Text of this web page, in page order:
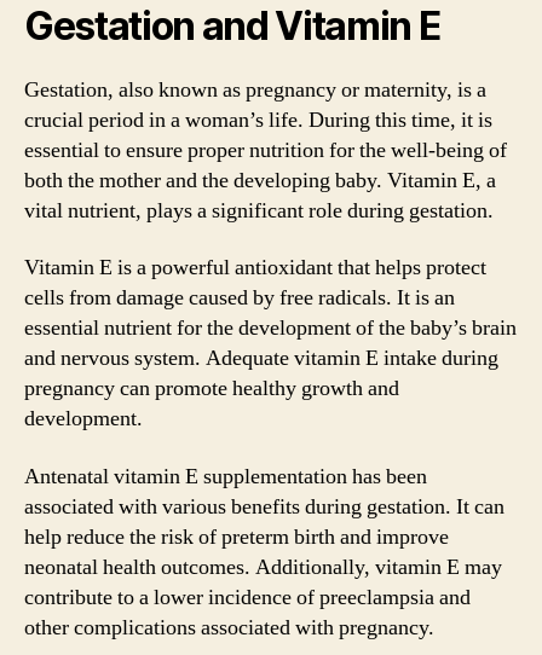
Gestation and Vitamin E
Gestation, also known as pregnancy or maternity, is a
crucial period in a woman’s life. During this time, it is
essential to ensure proper nutrition for the well-being of
both the mother and the developing baby. Vitamin E, a
vital nutrient, plays a significant role during gestation.
Vitamin E is a powerful antioxidant that helps protect
cells from damage caused by free radicals. It is an
essential nutrient for the development of the baby’s brain
and nervous system. Adequate vitamin E intake during
pregnancy can promote healthy growth and
development.
Antenatal vitamin E supplementation has been
associated with various benefits during gestation. It can
help reduce the risk of preterm birth and improve
neonatal health outcomes. Additionally, vitamin E may
contribute to a lower incidence of preeclampsia and
other complications associated with pregnancy.